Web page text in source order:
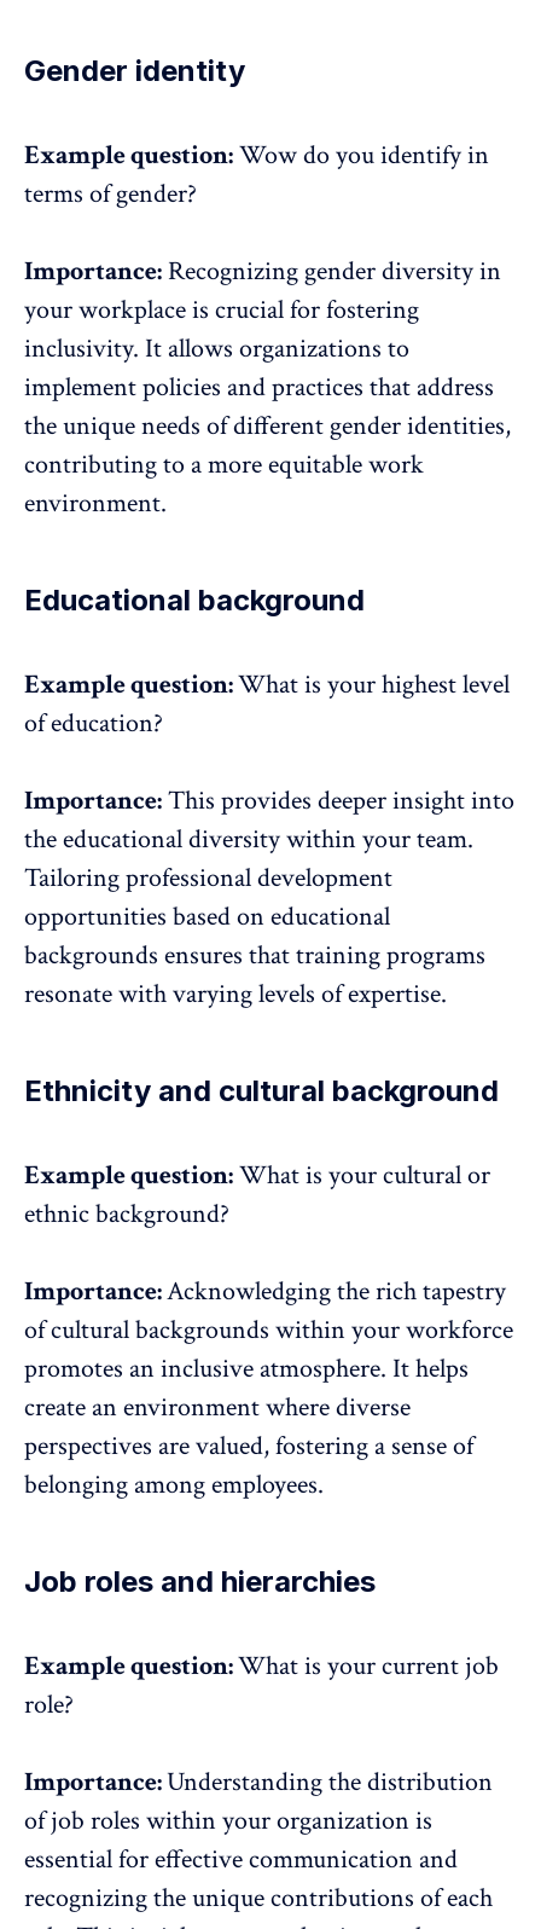
Gender identity
Example question:Wow do you identify in
terms of gender?
Importance: Recognizing gender diversity in
your workplace is crucial for fostering
inclusivity. It allows organizations to
implement policies and practices that address
the unique needs of different gender identities,
contributing to a more equitable work
environment.
Educational background
Example question:What is your highest level
of education?
Importance:This provides deeper insight into
the educational diversity within your team.
Tailoring professional development
opportunities based on educational
backgrounds ensures that training programs
resonate with varying levels of expertise.
Ethnicity and cultural background
Example question:What is your cultural or
ethnic background?
Importance:Acknowledging the rich tapestry
of cultural backgrounds within your workforce
promotes an inclusive atmosphere. It helps
create an environment where diverse
perspectives are valued, fostering a sense of
belonging among employees.
Job roles and hierarchies
Example question:What is your current job
role?
Importance:Understanding the distribution
of job roles within your organization is
essential for effective communication and
recognizing the unique contributions of each